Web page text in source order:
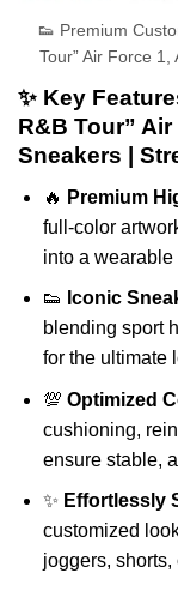
👟 Premium
Tour” Air Force
✨ Key
R&B Tour”
Sneakers |
🔥 Premium
full-color
into a wearable
👟 Iconic
blending sport
for the ultimate
💯 Optimized
cushioning,
ensure stable,
✨ Effortlessly
customized
joggers, shorts,